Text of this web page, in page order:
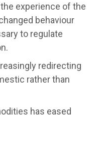
experience of the
behaviour
to regulate
redirecting
rather than
has eased